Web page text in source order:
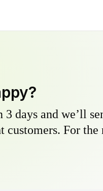
days and we’ll
customers. For